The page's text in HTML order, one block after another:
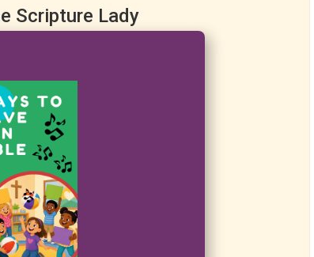
Scripture Lady